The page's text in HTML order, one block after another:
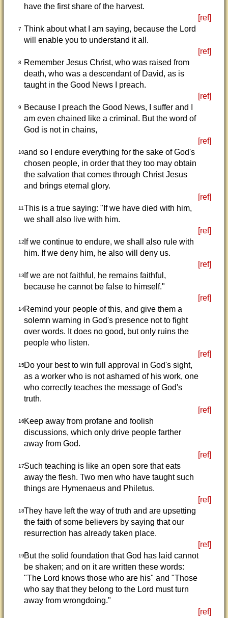
have the first share of the harvest.
[ref]
7 Think about what I am saying, because the Lord
will enable you to understand it all.
[ref]
8
Remember Jesus Christ, who was raised from
death, who was a descendant of David, as is
taught in the Good News I preach.
[ref]
9
Because I preach the Good News, I suffer and I
am even chained like a criminal. But the word of
God is not in chains,
[ref]
10and so I endure everything for the sake of God's
chosen people, in order that they too may obtain
the salvation that comes through Christ Jesus
and brings eternal glory.
[ref]
11This is a true saying: "If we have died with him,
we shall also live with him.
[ref]
12If we continue to endure, we shall also rule with
him. If we deny him, he also will deny us.
[ref]
13If we are not faithful, he remains faithful,
because he cannot be false to himself."
[ref]
14Remind your people of this, and give them a
solemn warning in God's presence not to fight
over words. It does no good, but only ruins the
people who listen.
[ref]
15Do your best to win full approval in God's sight,
as a worker who is not ashamed of his work, one
who correctly teaches the message of God's
truth.
[ref]
16Keep away from profane and foolish
discussions, which only drive people farther
away from God.
[ref]
17Such teaching is like an open sore that eats
away the flesh. Two men who have taught such
things are Hymenaeus and Philetus.
[ref]
18They have left the way of truth and are upsetting
the faith of some believers by saying that our
resurrection has already taken place.
[ref]
19But the solid foundation that God has laid cannot
be shaken; and on it are written these words:
"The Lord knows those who are his" and "Those
who say that they belong to the Lord must turn
away from wrongdoing."
[ref]